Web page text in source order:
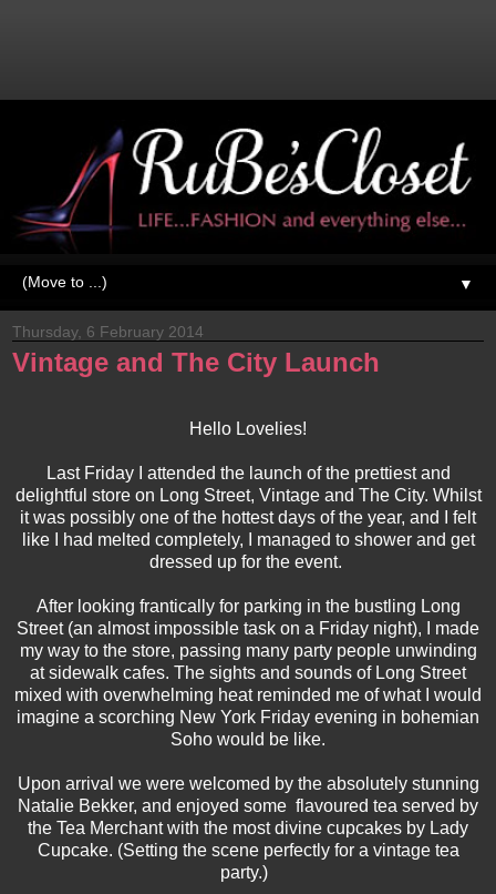
▼
Thursday, 6 February 2014
Vintage and The City Launch
Hello Lovelies!
Last Friday I attended the launch of the prettiest and
delightful store on Long Street, Vintage and The City. Whilst
it was possibly one of the hottest days of the year, and I felt
like I had melted completely, I managed to shower and get
dressed up for the event.
After looking frantically for parking in the bustling Long
Street (an almost impossible task on a Friday night), I made
my way to the store, passing many party people unwinding
at sidewalk cafes. The sights and sounds of Long Street
mixed with overwhelming heat reminded me of what I would
imagine a scorching New York Friday evening in bohemian
Soho would be like.
Upon arrival we were welcomed by the absolutely stunning
Natalie Bekker, and enjoyed some flavoured tea served by
the Tea Merchant with the most divine cupcakes by Lady
Cupcake. (Setting the scene perfectly for a vintage tea
party.)